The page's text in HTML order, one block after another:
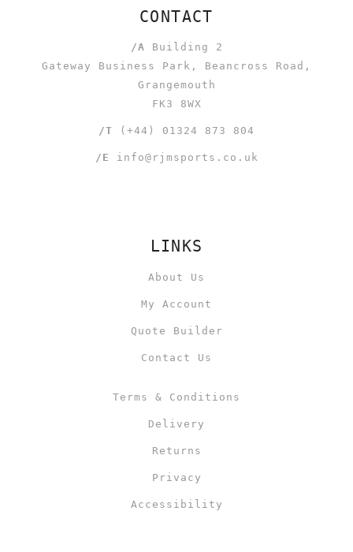
CONTACT
/A Building 2
Gateway Business Park, Beancross Road,
Grangemouth
FK3 8WX
/T (+44) 01324 873 804
/E info@rjmsports.co.uk
LINKS
About Us
My Account
Quote Builder
Contact Us
Terms & Conditions
Delivery
Returns
Privacy
Accessibility